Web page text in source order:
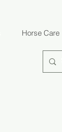
Horse Care